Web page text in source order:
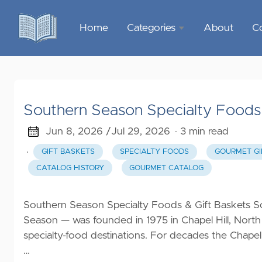
Home Categories
Sports &
Garden &
Outdoor
Home
Decor
Food &
Gourmet
About
Southern Season Specialty
Jun 8, 2026 /Jul 29, 2026 · 3 min read
·
GIFT BASKETS SPECIALTY FOODS GOURMET
CATALOG HISTORY GOURMET CATALOG
Southern Season Specialty Foods & Gift Baskets
Season — was founded in 1975 in Chapel Hill,
specialty-food destinations. For decades the
…